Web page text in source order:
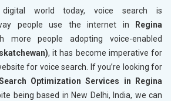
world today, voice search is
people use the internet in Regina
more people adopting voice-enabled
, it has become imperative for
for voice search. If you’re looking for
Optimization Services in Regina
being based in New Delhi, India, we can